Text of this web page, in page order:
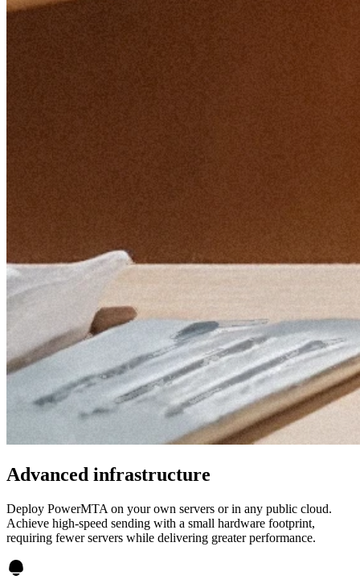
Advanced infrastructure
Deploy PowerMTA on your own servers or in any public cloud.
Achieve high-speed sending with a small hardware footprint,
requiring fewer servers while delivering greater performance.